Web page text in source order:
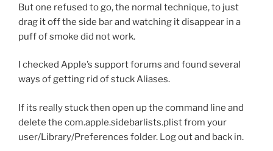
But one refused to go, the normal technique, to just
drag it off the side bar and watching it disappear in a
puff of smoke did not work.
I checked Apple’s support forums and found several
ways of getting rid of stuck Aliases.
If its really stuck then open up the command line and
delete the com.apple.sidebarlists.plist from your
user/Library/Preferences folder. Log out and back in.